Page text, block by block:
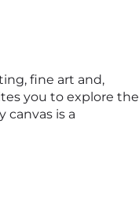
fine art and,
you to explore the
canvas is a